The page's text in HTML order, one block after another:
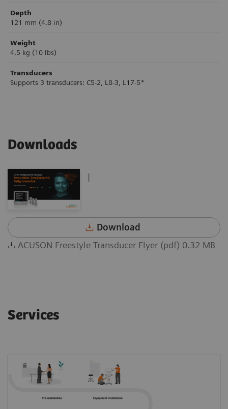
Depth
121 mm (4.8 in)
Weight
4.5 kg (10 lbs)
Transducers
Supports 3 transducers: C5-2, L8-3, L17-5*
Downloads
|
Download
ACUSON Freestyle Transducer Flyer (pdf) 0.32 MB
Services